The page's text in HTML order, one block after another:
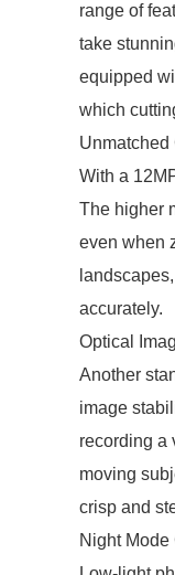
range of
take
equipped
which
Unmatched
With a
The higher
even when
accurately.
Optical
Another
image
recording a
moving
crisp and
Night